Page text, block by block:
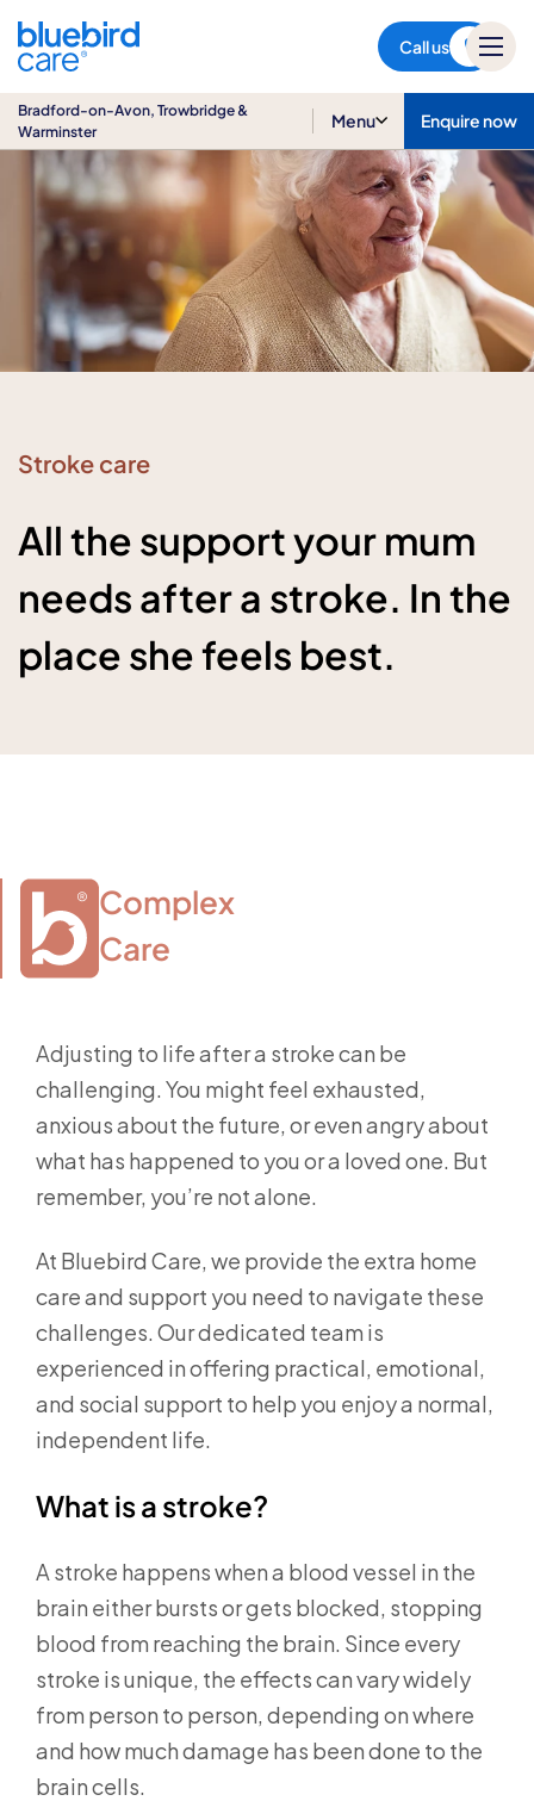
Call us
Trowbridge & Warminster
Bradford-on-Avon, Trowbridge &
Warminster
Menu Enquire now
Stroke care
All the support your mum
needs after a stroke. In the
place she feels best.
Complex
Care
Adjusting to life after a stroke can be
challenging. You might feel exhausted,
anxious about the future, or even angry about
what has happened to you or a loved one. But
remember, you’re not alone.
At Bluebird Care, we provide the extra home
care and support you need to navigate these
challenges. Our dedicated team is
experienced in offering practical, emotional,
and social support to help you enjoy a normal,
independent life.
What is a stroke?
A stroke happens when a blood vessel in the
brain either bursts or gets blocked, stopping
blood from reaching the brain. Since every
stroke is unique, the effects can vary widely
from person to person, depending on where
and how much damage has been done to the
brain cells.